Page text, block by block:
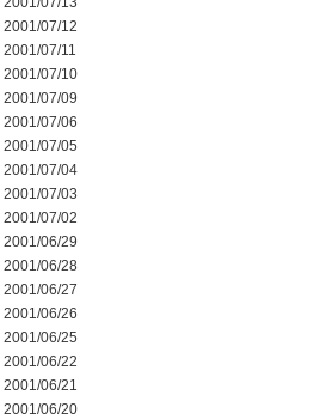
2001/07/12
2001/07/11
2001/07/10
2001/07/09
2001/07/06
2001/07/05
2001/07/04
2001/07/03
2001/07/02
2001/06/29
2001/06/28
2001/06/27
2001/06/26
2001/06/25
2001/06/22
2001/06/21
2001/06/20